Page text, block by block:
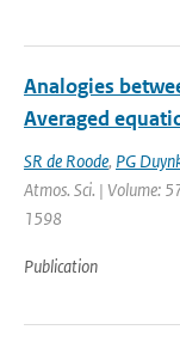
Analogies
Averaged
SR de Roode, PG
Atmos. Sci. | Volume:
1598
Publication